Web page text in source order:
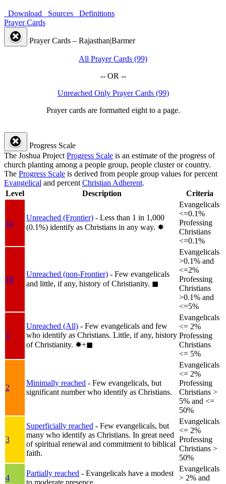
Download Sources
Definitions
Prayer Cards
Prayer Cards – Rajasthan|Barmer
All Prayer Cards (99)
-- OR --
Unreached Only Prayer Cards (99)
Prayer cards are formatted eight to a page.
Progress Scale
The Joshua Project Progress Scale is an estimate of the progress of
church planting among a people group, people cluster or country.
The Progress Scale is derived from people group values for percent
Evangelical and percent Christian Adherent.
Level
Description Criteria
1a
Unreached (Frontier) - Less than 1 in 1,000
(0.1%) identify as Christians in any way. ✸︎
Evangelicals
<=0.1%
Professing
Christians
<=0.1%
1b
Unreached (non-Frontier) - Few evangelicals
and little, if any, history of Christianity. ◼︎
Evangelicals
>0.1% and
<=2%
Professing
Christians
>0.1% and
<=5%
1
Unreached (All) - Few evangelicals and few
who identify as Christians. Little, if any, history
of Christianity. ✸︎+◼︎
Evangelicals
<= 2%
Professing
Christians
<= 5%
2
Minimally reached - Few evangelicals, but
significant number who identify as Christians.
Evangelicals
<= 2%
Professing
Christians >
5% and <=
50%
3
Superficially reached - Few evangelicals, but
many who identify as Christians. In great need
of spiritual renewal and commitment to biblical
faith.
Evangelicals
<= 2%
Professing
Christians >
50%
4
Partially reached - Evangelicals have a modest
to moderate presence.
Evangelicals
> 2% and